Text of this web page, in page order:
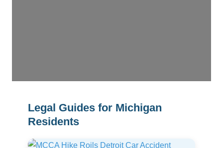
Legal Guides for Michigan
Residents